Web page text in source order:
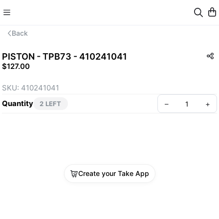
Back
PISTON - TPB73 - 410241041
$127.00
SKU: 410241041
Quantity
2 LEFT – +
Create your Take App